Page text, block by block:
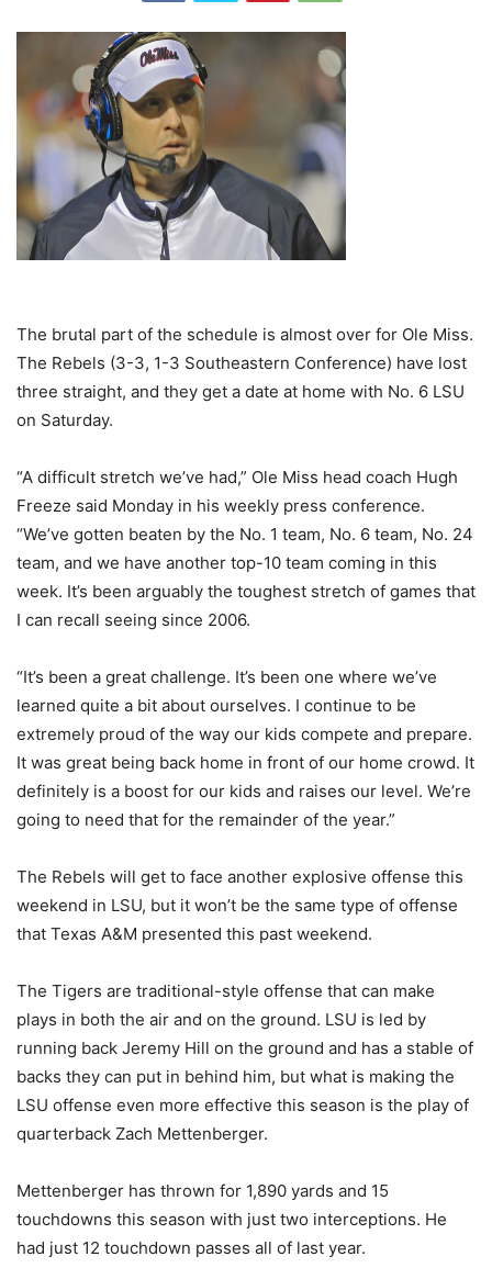
The brutal part of the schedule is almost over for Ole Miss.
The Rebels (3-3, 1-3 Southeastern Conference) have lost
three straight, and they get a date at home with No. 6 LSU
on Saturday.
“A difficult stretch we’ve had,” Ole Miss head coach Hugh
Freeze said Monday in his weekly press conference.
“We’ve gotten beaten by the No. 1 team, No. 6 team, No. 24
team, and we have another top-10 team coming in this
week. It’s been arguably the toughest stretch of games that
I can recall seeing since 2006.
“It’s been a great challenge. It’s been one where we’ve
learned quite a bit about ourselves. I continue to be
extremely proud of the way our kids compete and prepare.
It was great being back home in front of our home crowd. It
definitely is a boost for our kids and raises our level. We’re
going to need that for the remainder of the year.”
The Rebels will get to face another explosive offense this
weekend in LSU, but it won’t be the same type of offense
that Texas A&M presented this past weekend.
The Tigers are traditional-style offense that can make
plays in both the air and on the ground. LSU is led by
running back Jeremy Hill on the ground and has a stable of
backs they can put in behind him, but what is making the
LSU offense even more effective this season is the play of
quarterback Zach Mettenberger.
Mettenberger has thrown for 1,890 yards and 15
touchdowns this season with just two interceptions. He
had just 12 touchdown passes all of last year.